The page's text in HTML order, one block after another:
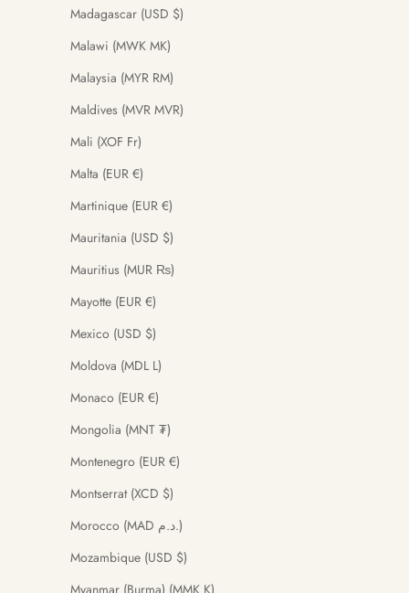
Madagascar (USD $)
Malawi (MWK MK)
Malaysia (MYR RM)
Maldives (MVR MVR)
Mali (XOF Fr)
Malta (EUR €)
Martinique (EUR €)
Mauritania (USD $)
Mauritius (MUR ₨)
Mayotte (EUR €)
Mexico (USD $)
Moldova (MDL L)
Monaco (EUR €)
Mongolia (MNT ₮)
Montenegro (EUR €)
Montserrat (XCD $)
Morocco (MAD د.م.)
Mozambique (USD $)